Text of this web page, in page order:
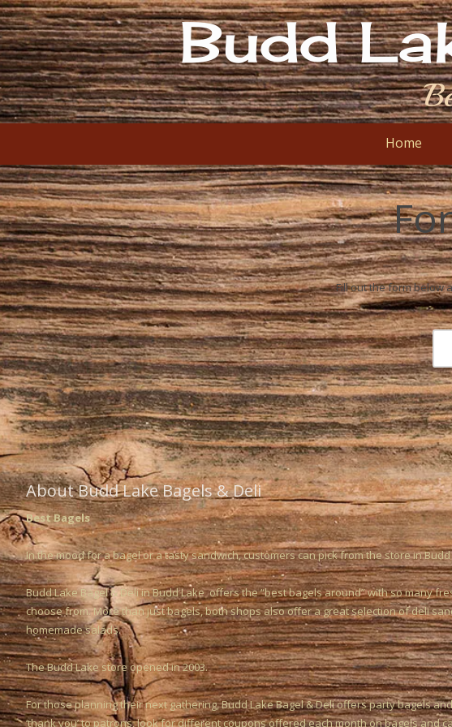
Skip to content Budd
Home
Fill out the form below
About Budd Lake Bagels & Deli
Best Bagels
In the mood for a bagel or a tasty sandwich, customers can pick from the store in
Budd Lake Bagel & Deli in Budd Lake offers the “best bagels around” with so many
choose from. More than just bagels, both shops also offer a great selection of deli
homemade salads.
The Budd Lake store opened in 2003.
For those planning their next gathering, Budd Lake Bagel & Deli offers party bagels
‘thank you’ to patrons, look for different coupons offered each month on bagels and